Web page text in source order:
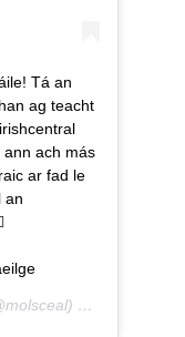
Tá an
ag teacht
ach más
ar fad le
an
on